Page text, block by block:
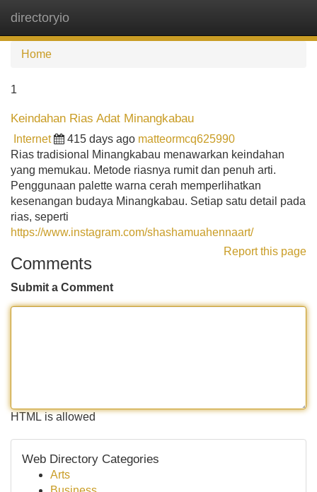
directoryio
Home
1
Keindahan Rias Adat Minangkabau
Internet 415 days ago matteormcq625990
Rias tradisional Minangkabau menawarkan keindahan
yang memukau. Metode riasnya rumit dan penuh arti.
Penggunaan palette warna cerah memperlihatkan
kesenangan budaya Minangkabau. Setiap satu detail pada
rias, seperti
https://www.instagram.com/shashamuahennaart/
Report this page
Comments
Submit a Comment
HTML is allowed
Web Directory Categories
Arts